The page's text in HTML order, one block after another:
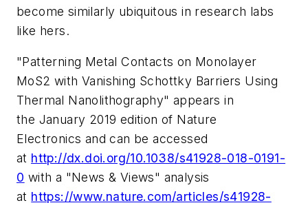
become similarly ubiquitous in research labs
like hers.
"Patterning Metal Contacts on Monolayer
MoS2 with Vanishing Schottky Barriers Using
Thermal Nanolithography" appears in
the January 2019 edition of Nature
Electronics and can be accessed
at http://dx.doi.org/10.1038/s41928-018-0191-
0 with a "News & Views" analysis
at https://www.nature.com/articles/s41928-